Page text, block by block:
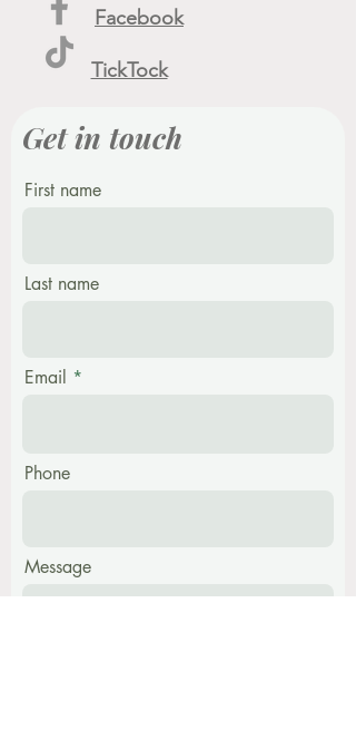
Facebook
TickTock
Get in touch
First name
Last name
Email
Phone
Message